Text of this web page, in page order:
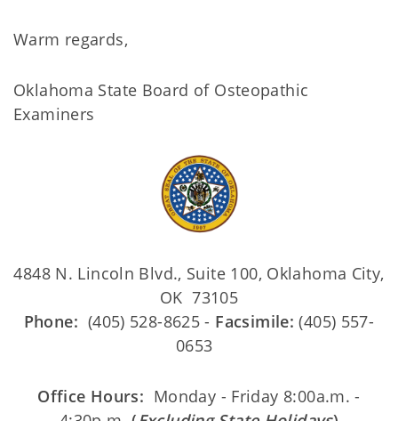
Warm regards,
Oklahoma State Board of Osteopathic
Examiners
4848 N. Lincoln Blvd., Suite 100, Oklahoma City,
OK 73105
Phone: (405) 528-8625 - Facsimile: (405) 557-
0653
Office Hours: Monday - Friday 8:00a.m. -